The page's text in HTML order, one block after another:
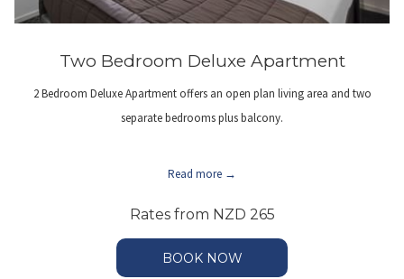
Two Bedroom Deluxe Apartment
2 Bedroom Deluxe Apartment offers an open plan living area and two
separate bedrooms plus balcony.
Read more
Rates from NZD 265
BOOK NOW